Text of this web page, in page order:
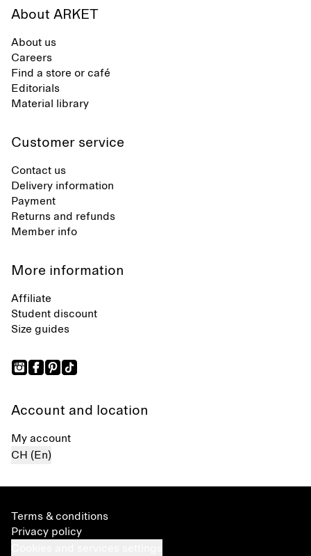
About ARKET
About us
Careers
Find a store or café
Editorials
Material library
Customer service
Contact us
Delivery information
Payment
Returns and refunds
Member info
More information
Affiliate
Student discount
Size guides
Account and location
My account
CH (En)
Terms & conditions
Privacy policy